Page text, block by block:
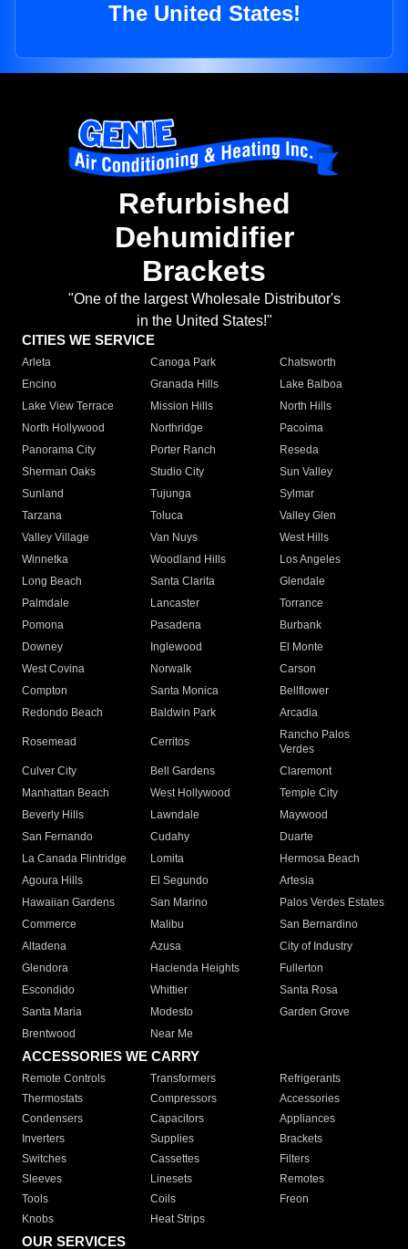
The United States!
Refurbished
Dehumidifier
Brackets
"One of the largest Wholesale Distributor's
in the United States!"
CITIES WE SERVICE
Arleta Canoga Park
Chatsworth
Encino
Granada Hills
Lake Balboa
Lake View Terrace
Mission Hills
North Hills
North Hollywood
Northridge
Pacoima
Panorama City
Porter Ranch
Reseda
Sherman Oaks
Studio City
Sun Valley
Sunland
Tujunga
Sylmar
Tarzana
Toluca
Valley Glen
Valley Village
Van Nuys
West Hills
Winnetka
Woodland Hills
Los Angeles
Long Beach
Santa Clarita
Glendale
Palmdale
Lancaster
Torrance
Pomona
Pasadena
Burbank
Downey
Inglewood
El Monte
West Covina
Norwalk
Carson
Compton
Santa Monica
Bellflower
Redondo Beach
Baldwin Park Arcadia
Rosemead Cerritos
Rancho Palos
Verdes
Culver City
Bell Gardens
Claremont
Manhattan Beach
West Hollywood
Temple City
Beverly Hills
Lawndale
Maywood
San Fernando
Cudahy
Duarte
La Canada Flintridge
Lomita
Hermosa Beach
Agoura Hills
El Segundo
Artesia
Hawaiian Gardens
San Marino
Palos Verdes Estates
Commerce
Malibu
San Bernardino
Altadena
Azusa
City of Industry
Glendora
Hacienda Heights
Fullerton
Escondido
Whittier
Santa Rosa
Santa Maria
Modesto
Garden Grove
Brentwood
Near Me
ACCESSORIES WE CARRY
Remote Controls Transformers
Refrigerants
Thermostats
Compressors
Accessories
Condensers
Capacitors
Appliances
Inverters
Supplies
Brackets
Switches
Cassettes
Filters
Sleeves
Linesets
Remotes
Tools
Coils
Freon
Knobs
Heat Strips
OUR SERVICES